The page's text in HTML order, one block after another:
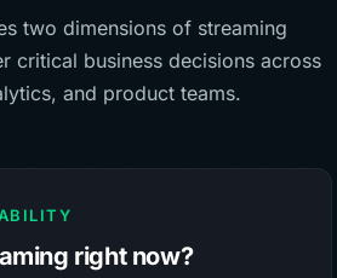
two dimensions of streaming
critical business decisions across
and product teams.
right now?